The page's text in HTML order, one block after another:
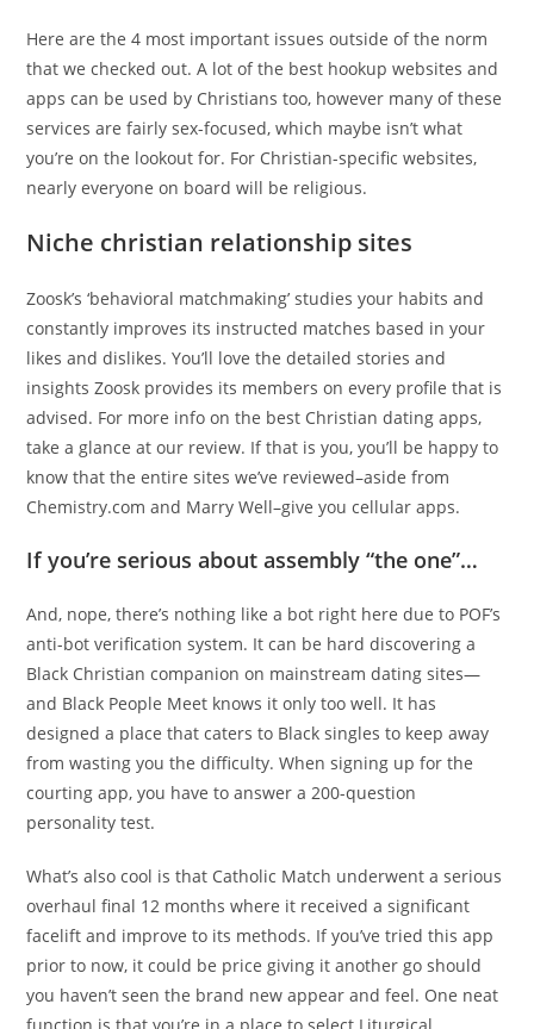
Here are the 4 most important issues outside of the norm
that we checked out. A lot of the best hookup websites and
apps can be used by Christians too, however many of these
services are fairly sex-focused, which maybe isn’t what
you’re on the lookout for. For Christian-specific websites,
nearly everyone on board will be religious.
Niche christian relationship sites
Zoosk’s ‘behavioral matchmaking’ studies your habits and
constantly improves its instructed matches based in your
likes and dislikes. You’ll love the detailed stories and
insights Zoosk provides its members on every profile that is
advised. For more info on the best Christian dating apps,
take a glance at our review. If that is you, you’ll be happy to
know that the entire sites we’ve reviewed–aside from
Chemistry.com and Marry Well–give you cellular apps.
If you’re serious about assembly “the one”…
And, nope, there’s nothing like a bot right here due to POF’s
anti-bot verification system. It can be hard discovering a
Black Christian companion on mainstream dating sites—
and Black People Meet knows it only too well. It has
designed a place that caters to Black singles to keep away
from wasting you the difficulty. When signing up for the
courting app, you have to answer a 200-question
personality test.
What’s also cool is that Catholic Match underwent a serious
overhaul final 12 months where it received a significant
facelift and improve to its methods. If you’ve tried this app
prior to now, it could be price giving it another go should
you haven’t seen the brand new appear and feel. One neat